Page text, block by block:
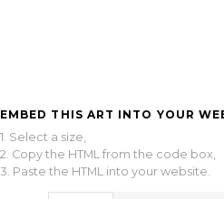
EMBED THIS ART INTO YOUR
1. Select a size,
2. Copy the HTML from the code box,
3. Paste the HTML into your website.